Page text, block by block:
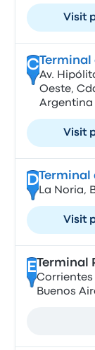
Visit
CTerminal
Av.
Oeste,
Argentina
Visit
DTerminal
La Noria,
Visit
E Terminal
Corrientes
Buenos